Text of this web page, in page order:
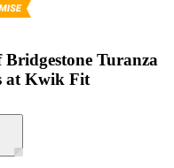
Turanza
at Kwik Fit